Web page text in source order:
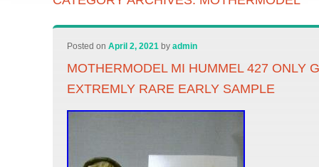
Posted onApril 2, 2021 byadmin
MOTHERMODEL MI HUMMEL 427 ONLY
EXTREMLY RARE EARLY SAMPLE